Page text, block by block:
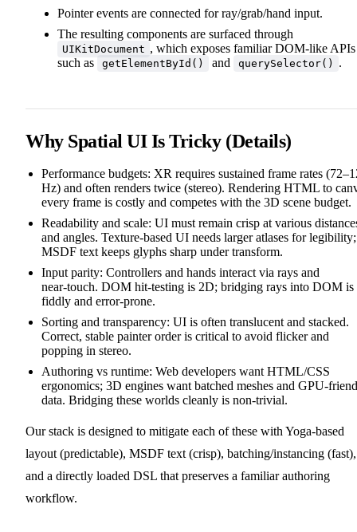
Pointer events are connected for ray/grab/hand input.
The resulting components are surfaced through
UIKitDocument , which exposes familiar DOM‑like APIs
such as
getElementById() and querySelector() .
Why Spatial UI Is Tricky (Details)
Performance budgets: XR requires sustained frame rates
Hz) and often renders twice (stereo). Rendering HTML to
every frame is costly and competes with the 3D scene budget.
Readability and scale: UI must remain crisp at various
and angles. Texture‑based UI needs larger atlases for legibility;
MSDF text keeps glyphs sharp under transform.
Input parity: Controllers and hands interact via rays and
near‑touch. DOM hit‑testing is 2D; bridging rays into DOM is
fiddly and error‑prone.
Sorting and transparency: UI is often translucent and stacked.
Correct, stable painter order is critical to avoid flicker and
popping in stereo.
Authoring vs runtime: Web developers want HTML/CSS
ergonomics; 3D engines want batched meshes and
data. Bridging these worlds cleanly is non‑trivial.
Our stack is designed to mitigate each of these with Yoga‑based
layout (predictable), MSDF text (crisp), batching/instancing (fast),
and a directly loaded DSL that preserves a familiar authoring
workflow.